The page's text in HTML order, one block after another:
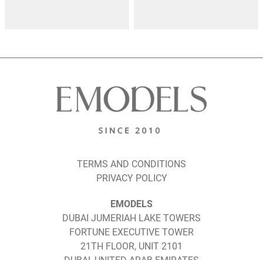
TERMS AND CONDITIONS
PRIVACY POLICY
EMODELS
DUBAI JUMERIAH LAKE TOWERS
FORTUNE EXECUTIVE TOWER
21TH FLOOR, UNIT 2101